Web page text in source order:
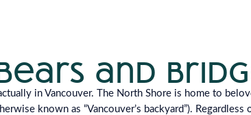
and
in Vancouver. The North Shore is home to
known as “Vancouver’s backyard”). Regardless